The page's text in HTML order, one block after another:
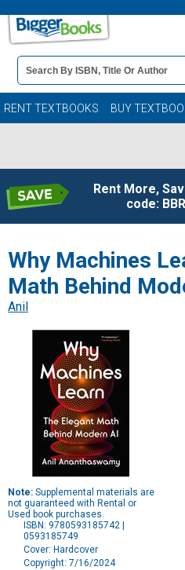
Book
Details
Search
Bar
RENT TEXTBOOKS BUY
Rent More,
code:
Why Machines
Math Behind
Anil
Note: Supplemental materials are
not guaranteed with Rental or
Used book purchases.
ISBN: 9780593185742 |
0593185749
Cover: Hardcover
Copyright: 7/16/2024